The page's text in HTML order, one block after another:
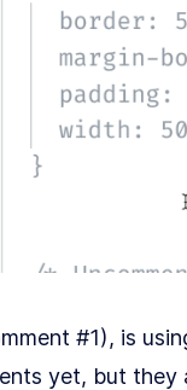
#1), is
yet, but they